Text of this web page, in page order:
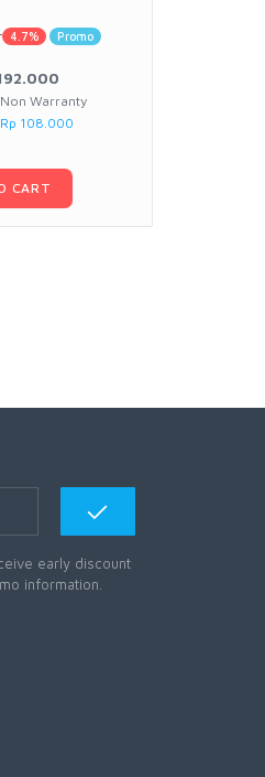
4.7% Promo
Warranty
108.000
CART
early discount
information.